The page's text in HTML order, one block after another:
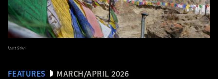
FEATURES MARCH/APRIL 2026
Matt Stirn